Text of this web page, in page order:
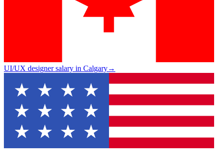
UI/UX designer salary in Calgary→